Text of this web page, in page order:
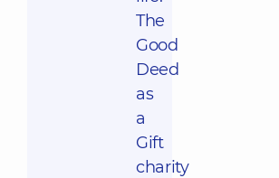
The
Good
Deed
as
a
Gift
charity